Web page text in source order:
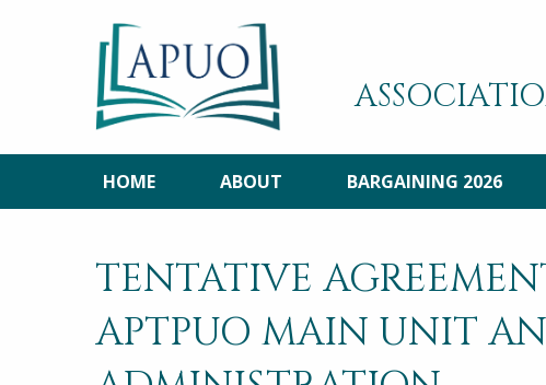
HOME ABOUT BARGAINING 2026
TENTATIVE
APTPUO MAIN UNIT